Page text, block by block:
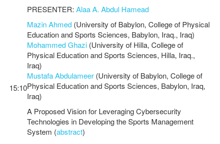
PRESENTER: Alaa A. Abdul Hamead
15:10
Mazin Ahmed (University of Babylon, College of Physical
Education and Sports Sciences, Babylon, Iraq., Iraq)
Mohammed Ghazi (University of Hilla, College of
Physical Education and Sports Sciences, Hilla, Iraq.,
Iraq)
Mustafa Abdulameer (University of Babylon, College of
Physical Education and Sports Sciences, Babylon, Iraq,
Iraq)
A Proposed Vision for Leveraging Cybersecurity
Technologies in Developing the Sports Management
System (abstract)